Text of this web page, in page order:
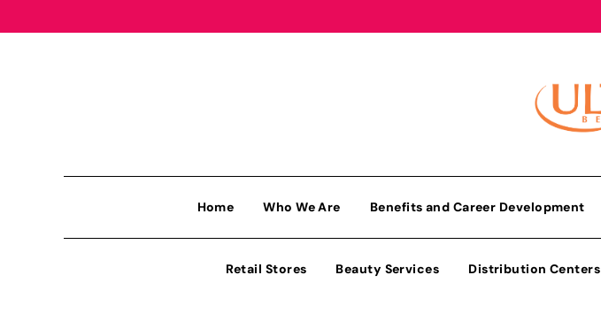
Home Who We Are Benefits and Career Development
Retail Stores Beauty Services Distribution Centers